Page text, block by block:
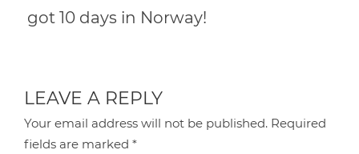
got 10 days in Norway!
LEAVE A REPLY
Your email address will not be published. Required
fields are marked*